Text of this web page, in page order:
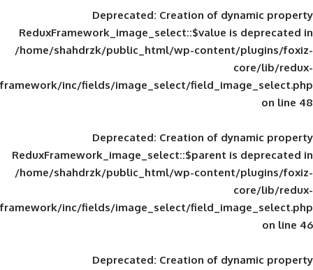
Deprecated: Creation of
ReduxFramework_image_select::$value
/home/shahdrzk/public_html/wp-
framework/inc/fields/image_select/
Deprecated: Creation of
ReduxFramework_image_select::$parent
/home/shahdrzk/public_html/wp-
framework/inc/fields/image_select/
Deprecated: Creation of